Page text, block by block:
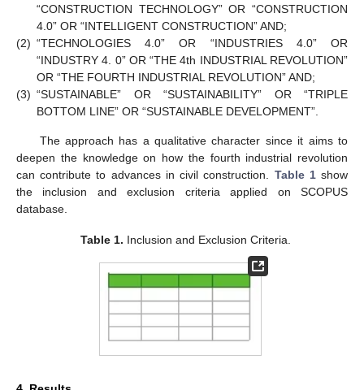
“CONSTRUCTION TECHNOLOGY” OR “CONSTRUCTION
4.0” OR “INTELLIGENT CONSTRUCTION” AND;
(2) “TECHNOLOGIES 4.0” OR “INDUSTRIES 4.0” OR
“INDUSTRY 4. 0” OR “THE 4th INDUSTRIAL REVOLUTION”
OR “THE FOURTH INDUSTRIAL REVOLUTION” AND;
(3) “SUSTAINABLE” OR “SUSTAINABILITY” OR “TRIPLE
BOTTOM LINE” OR “SUSTAINABLE DEVELOPMENT”.
The approach has a qualitative character since it aims to
deepen the knowledge on how the fourth industrial revolution
can contribute to advances in civil construction. Table 1show
the inclusion and exclusion criteria applied on SCOPUS
database.
Table 1. Inclusion and Exclusion Criteria.